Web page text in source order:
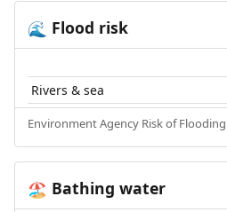
🌊 Flood risk
Rivers & sea
Environment Agency Risk of
🏖️ Bathing water